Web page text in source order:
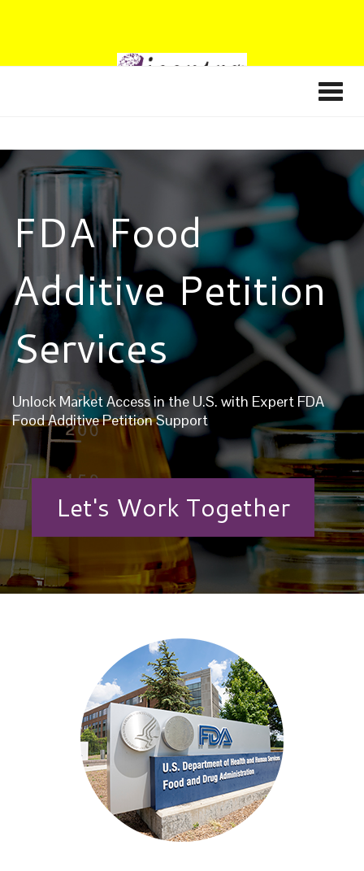
FDA Food
Additive Petition
Services
Unlock Market Access in the U.S. with Expert FDA
Food Additive Petition Support
Let's Work Together